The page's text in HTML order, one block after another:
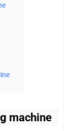
machine